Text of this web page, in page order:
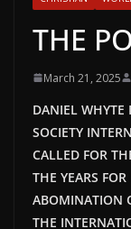
THE
March 21, 2025
DANIEL WHYTE
SOCIETY
CALLED FOR
THE YEARS
ABOMINATION
THE